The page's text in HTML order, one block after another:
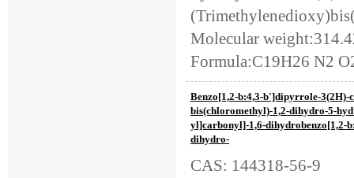
Molecular
Formula:C19H26 N2
Benzo[1,2-b:4,3-b']dipyrrole-3(2H)-
bis(chloromethyl)-1,2-dihydro-5-
yl]carbonyl]-1,6-
dihydro-
CAS: 144318-56-9